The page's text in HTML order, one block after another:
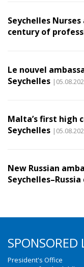
Seychelles
century of
Le nouvel
Seychelles
Malta’s first high
Seychelles
New Russian
SPONSORED
President's Office